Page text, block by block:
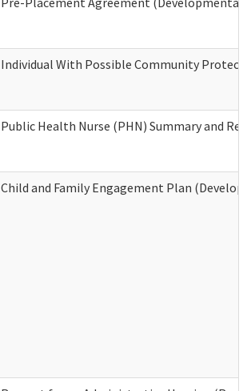
Individual With Possible Community
Public Health Nurse (PHN) Summary and
Child and Family Engagement Plan